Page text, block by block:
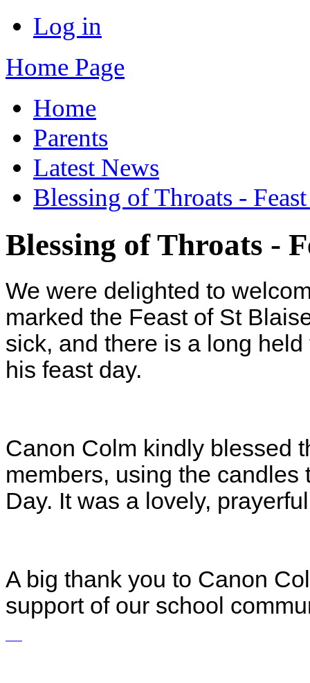
Log in
Home Page
Home
Parents
Latest News
Blessing of Throats -
Blessing of Throats -
We were delighted to
marked the Feast of St
sick, and there is a long
his feast day.
Canon Colm kindly blessed
members, using the
Day. It was a lovely,
A big thank you to Canon
support of our school